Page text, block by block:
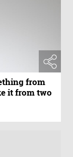
from
it from two